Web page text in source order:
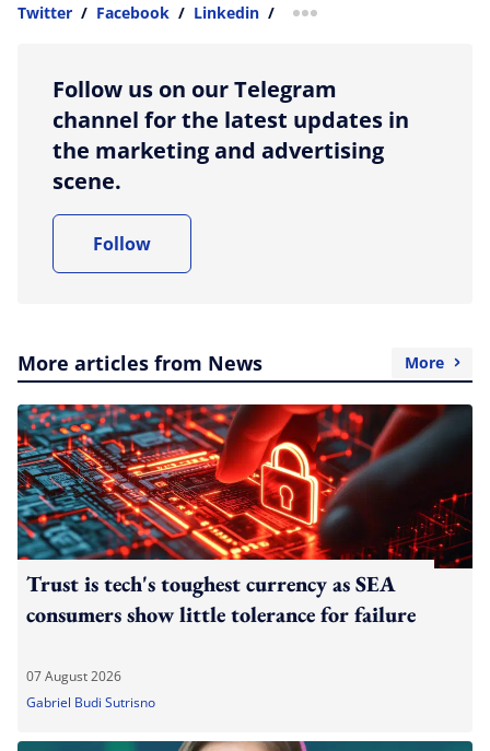
Twitter / Facebook / Linkedin / more sharing option
Follow us on our Telegram
channel for the latest updates in
the marketing and advertising
scene.
Follow
More articles from News More
Trust is tech's toughest currency as SEA
consumers show little tolerance for failure
07 August 2026
Gabriel Budi Sutrisno